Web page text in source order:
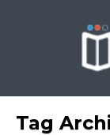
Tag